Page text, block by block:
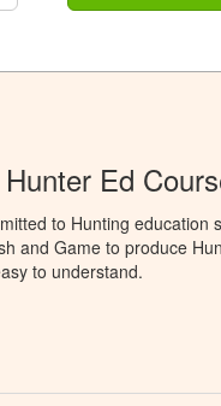
Ed
to Hunting education
and Game to produce
to understand.